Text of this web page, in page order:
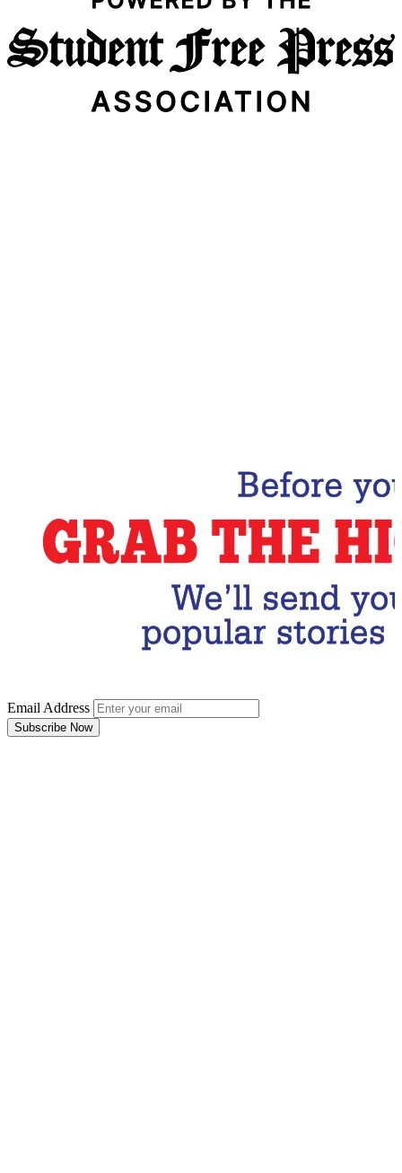
Email Address
Subscribe Now